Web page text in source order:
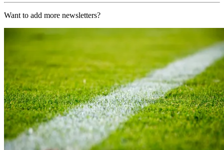
Want to add more newsletters?